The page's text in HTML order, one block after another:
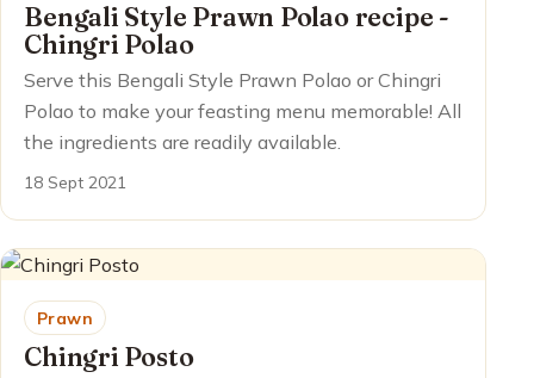
Bengali Style Prawn Polao recipe -
Chingri Polao
Serve this Bengali Style Prawn Polao or Chingri
Polao to make your feasting menu memorable! All
the ingredients are readily available.
18 Sept 2021
Prawn
Chingri Posto